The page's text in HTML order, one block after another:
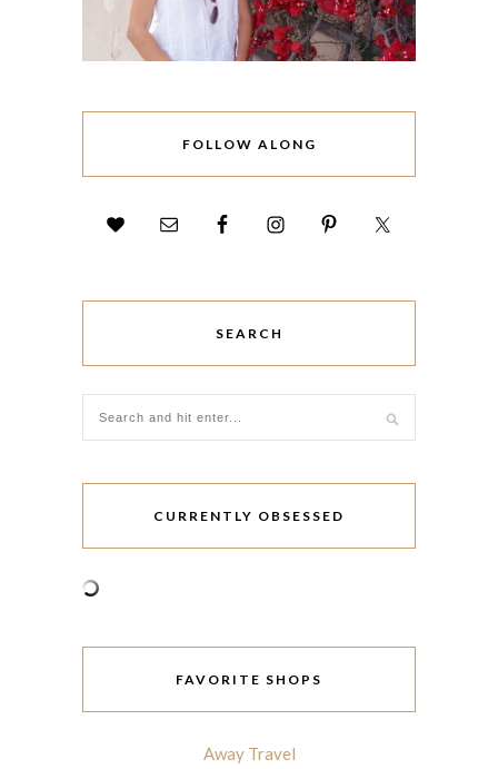
FOLLOW ALONG
SEARCH
CURRENTLY OBSESSED
FAVORITE SHOPS
Away Travel